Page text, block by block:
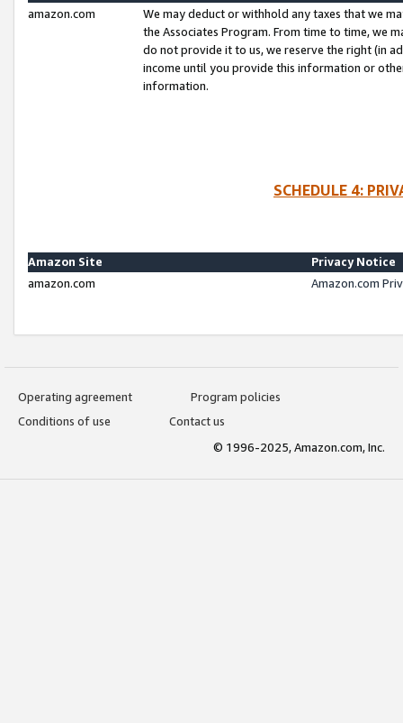
amazon.com
We may deduct or withhold any taxes that we
the Associates Program. From time to time, we
do not provide it to us, we reserve the right (in
income until you provide this information or
information.
SCHEDULE 4:
Amazon Site
Privacy Notice
amazon.com
Amazon.com
Operating agreement
Program policies
Conditions of use
Contact us
© 1996-2025, Amazon.com, Inc.